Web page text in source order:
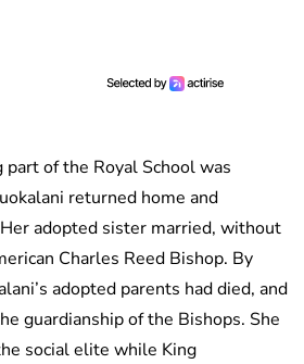
of the Royal School was
returned home and
adopted sister married, without
Charles Reed Bishop. By
adopted parents had died, and
guardianship of the Bishops. She
social elite while King